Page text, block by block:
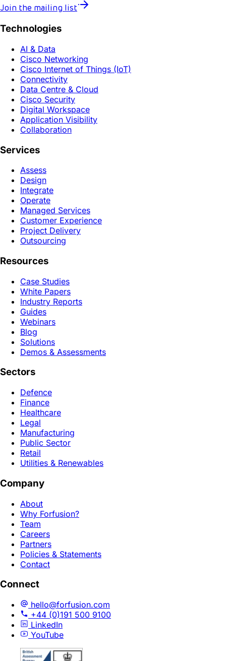
Join the mailing list
Technologies
AI & Data
Cisco Networking
Cisco Internet of Things (IoT)
Connectivity
Data Centre & Cloud
Cisco Security
Digital Workspace
Application Visibility
Collaboration
Services
Assess
Design
Integrate
Operate
Managed Services
Customer Experience
Project Delivery
Outsourcing
Resources
Case Studies
White Papers
Industry Reports
Guides
Webinars
Blog
Solutions
Demos & Assessments
Sectors
Defence
Finance
Healthcare
Legal
Manufacturing
Public Sector
Retail
Utilities & Renewables
Company
About
Why Forfusion?
Team
Careers
Partners
Policies & Statements
Contact
Connect
hello@forfusion.com
+44 (0)191 500 9100
LinkedIn
YouTube